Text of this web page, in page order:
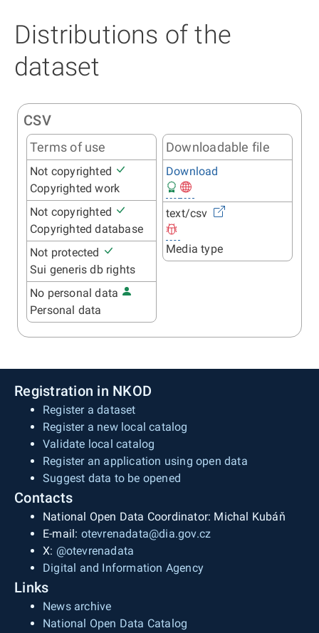
Distributions of the
dataset
CSV
Terms of use
Not copyrighted
Copyrighted work
Not copyrighted
Copyrighted database
Not protected
Sui generis db rights
No personal data
Personal data
Downloadable file
Download
text/csv
Media type
Registration in NKOD
Register a dataset
Register a new local catalog
Validate local catalog
Register an application using open data
Suggest data to be opened
Contacts
National Open Data Coordinator: Michal Kubáň
E-mail: otevrenadata@dia.gov.cz
X: @otevrenadata
Digital and Information Agency
Links
News archive
National Open Data Catalog